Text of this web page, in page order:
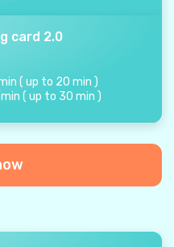
card 2.0
( up to 20 min )
min ( up to 30 min )